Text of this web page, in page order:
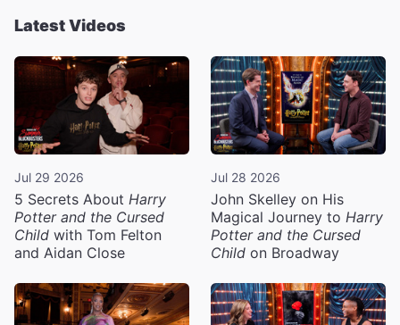
Latest Videos
Jul 29 2026
5 Secrets About Harry
Potter and the Cursed
Child with Tom Felton
and Aidan Close
Jul 28 2026
John Skelley on His
Magical Journey to Harry
Potter and the Cursed
Child on Broadway